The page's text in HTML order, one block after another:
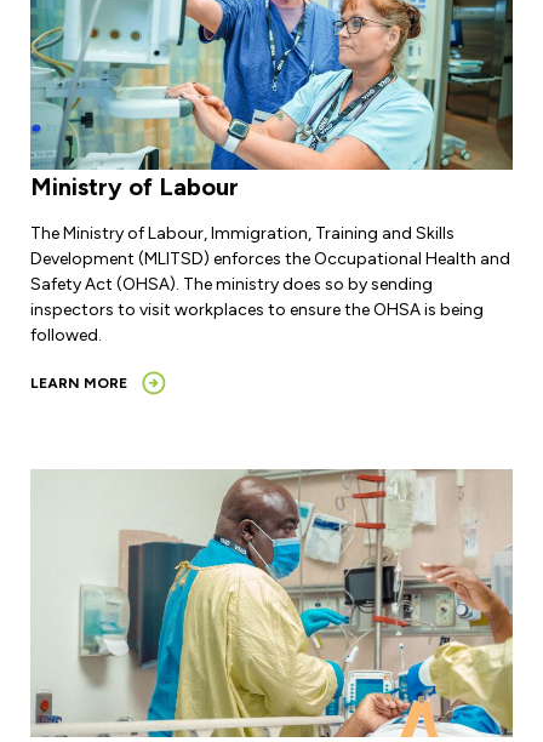
Ministry of Labour
The Ministry of Labour, Immigration, Training and Skills
Development (MLITSD) enforces the Occupational Health and
Safety Act (OHSA). The ministry does so by sending
inspectors to visit workplaces to ensure the OHSA is being
followed.
LEARN MORE